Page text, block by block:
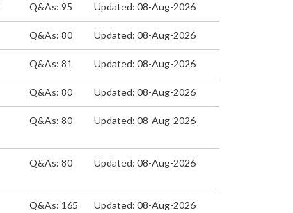
Q&As: 95 Updated: 08-Aug-2026
Q&As: 80 Updated: 08-Aug-2026
Q&As: 81 Updated: 08-Aug-2026
Q&As: 80 Updated: 08-Aug-2026
Q&As: 80 Updated: 08-Aug-2026
Q&As: 80 Updated: 08-Aug-2026
Q&As: 165 Updated: 08-Aug-2026